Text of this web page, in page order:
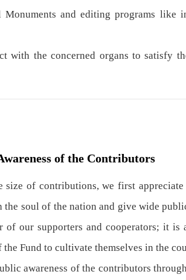
and editing programs like
with the concerned organs to satisfy
of the Contributors
size of contributions, we first appreciate
soul of the nation and give wide
of our supporters and cooperators; it is
the Fund to cultivate themselves in the
awareness of the contributors